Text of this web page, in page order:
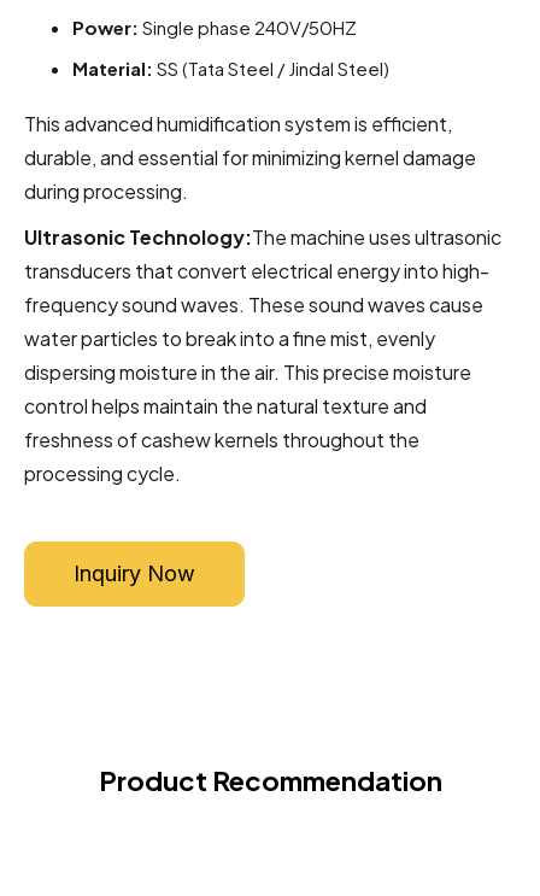
Power: Single phase 240V/50HZ
Material: SS (Tata Steel / Jindal Steel)
This advanced humidification system is efficient,
durable, and essential for minimizing kernel damage
during processing.
Ultrasonic Technology:The machine uses ultrasonic
transducers that convert electrical energy into high-
frequency sound waves. These sound waves cause
water particles to break into a fine mist, evenly
dispersing moisture in the air. This precise moisture
control helps maintain the natural texture and
freshness of cashew kernels throughout the
processing cycle.
Inquiry Now
Product Recommendation